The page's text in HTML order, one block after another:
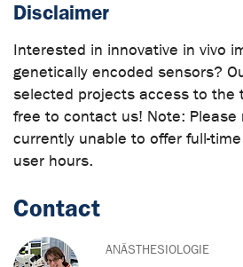
Disclaimer
Interested in innovative in vivo
genetically encoded sensors?
selected projects access to
free to contact us! Note: Please
currently unable to offer full-
user hours.
Contact
ANÄSTHESIOLOGIE